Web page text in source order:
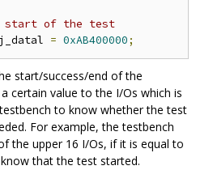
start of the test
= 0xAB400000;
start/success/end of the
certain value to the I/Os which is
to know whether the test
For example, the testbench
the upper 16 I/Os, if it is equal to
that the test started.